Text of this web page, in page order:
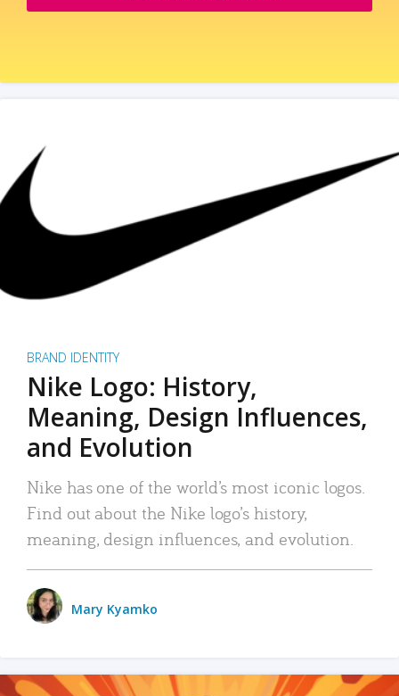
BRAND IDENTITY
Nike Logo: History,
Meaning, Design Influences,
and Evolution
Nike has one of the world’s most iconic logos.
Find out about the Nike logo’s history,
meaning, design influences, and evolution.
Mary Kyamko